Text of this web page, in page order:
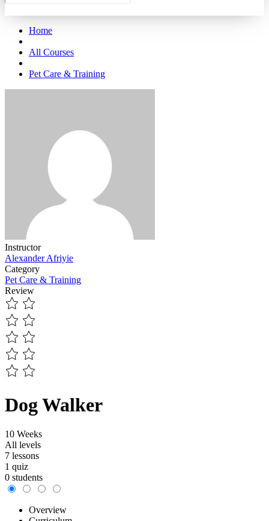
Home
All Courses
Pet Care & Training
Instructor
Alexander Afriyie
Category
Pet Care & Training
Review
Dog Walker
10 Weeks
All levels
7 lessons
1 quiz
0 students
Overview